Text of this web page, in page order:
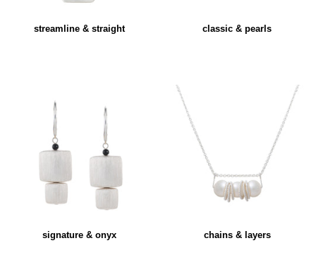
streamline & straight classic & pearls
signature & onyx chains & layers